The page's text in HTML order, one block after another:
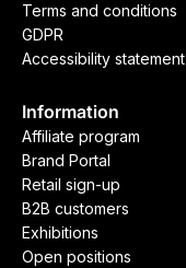
Terms and conditions
GDPR
Accessibility statement
Information
Affiliate program
Brand Portal
Retail sign-up
B2B customers
Exhibitions
Open positions